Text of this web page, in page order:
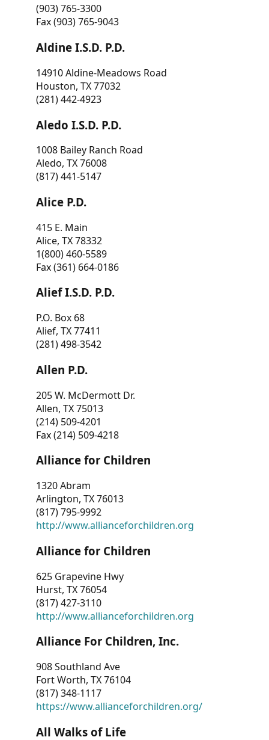
(903) 765-3300
Fax (903) 765-9043
Aldine I.S.D. P.D.
14910 Aldine-Meadows Road
Houston, TX 77032
(281) 442-4923
Aledo I.S.D. P.D.
1008 Bailey Ranch Road
Aledo, TX 76008
(817) 441-5147
Alice P.D.
415 E. Main
Alice, TX 78332
1(800) 460-5589
Fax (361) 664-0186
Alief I.S.D. P.D.
P.O. Box 68
Alief, TX 77411
(281) 498-3542
Allen P.D.
205 W. McDermott Dr.
Allen, TX 75013
(214) 509-4201
Fax (214) 509-4218
Alliance for Children
1320 Abram
Arlington, TX 76013
(817) 795-9992
http://www.allianceforchildren.org
Alliance for Children
625 Grapevine Hwy
Hurst, TX 76054
(817) 427-3110
http://www.allianceforchildren.org
Alliance For Children, Inc.
908 Southland Ave
Fort Worth, TX 76104
(817) 348-1117
https://www.allianceforchildren.org/
All Walks of Life